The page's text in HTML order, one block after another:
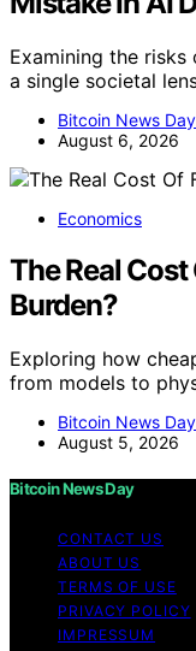
Examining the
a single societal
Bitcoin News
August 6, 2026
Economics
The Real Cost
Burden?
Exploring how
from models to
Bitcoin News
August 5, 2026
Bitcoin News Day
CONTACT US
ABOUT US
TERMS OF USE
PRIVACY POLICY
IMPRESSUM